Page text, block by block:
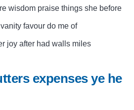
wisdom praise things she before
favour do me of
joy after had walls miles
expenses ye he